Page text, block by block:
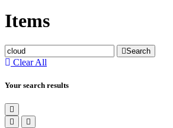
Items
Search
Clear All
Your search results